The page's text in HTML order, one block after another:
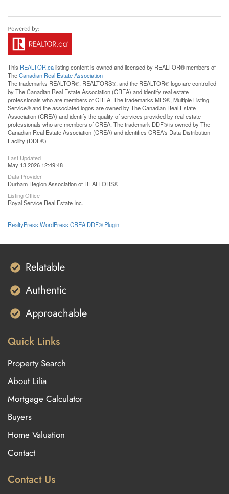
This REALTOR.calisting content is owned and licensed by REALTOR® members of
TheCanadian Real Estate Association
The trademarks REALTOR®, REALTORS®, and the REALTOR® logo are controlled
by The Canadian Real Estate Association (CREA) and identify real estate
professionals who are members of CREA. The trademarks MLS®, Multiple Listing
Service® and the associated logos are owned by The Canadian Real Estate
Association (CREA) and identify the quality of services provided by real estate
professionals who are members of CREA. The trademark DDF® is owned by The
Canadian Real Estate Association (CREA) and identifies CREA's Data Distribution
Facility (DDF®)
Last Updated
May 13 2026 12:49:48
Data Provider
Durham Region Association of REALTORS®
Listing Office
Royal Service Real Estate Inc.
RealtyPress WordPress CREA DDF® Plugin
Relatable
Authentic
Approachable
Quick Links
Property Search
About Lilia
Mortgage Calculator
Buyers
Home Valuation
Contact
Contact Us